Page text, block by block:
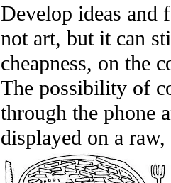
Develop ideas and
not art, but it can
cheapness, on the
The possibility of
through the phone
displayed on a